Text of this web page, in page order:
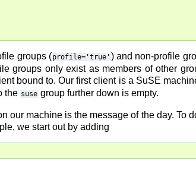
groups (profile='true' ) and non-profile
groups only exist as members of other
bound to. Our first client is a SuSE
the suse group further down is empty.
our machine is the message of the day.
we start out by adding